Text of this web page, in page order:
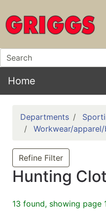
Home
Departments
Workwear/
Refine Filter
Hunting
13 found, showing page